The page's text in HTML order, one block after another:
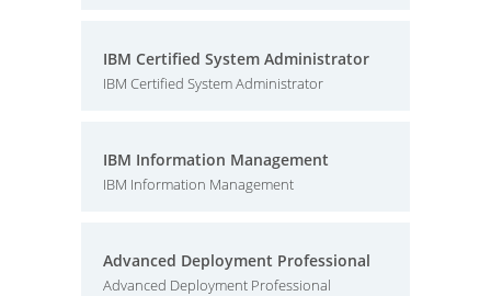
IBM Certified System Administrator
IBM Certified System Administrator
IBM Information Management
IBM Information Management
Advanced Deployment Professional
Advanced Deployment Professional